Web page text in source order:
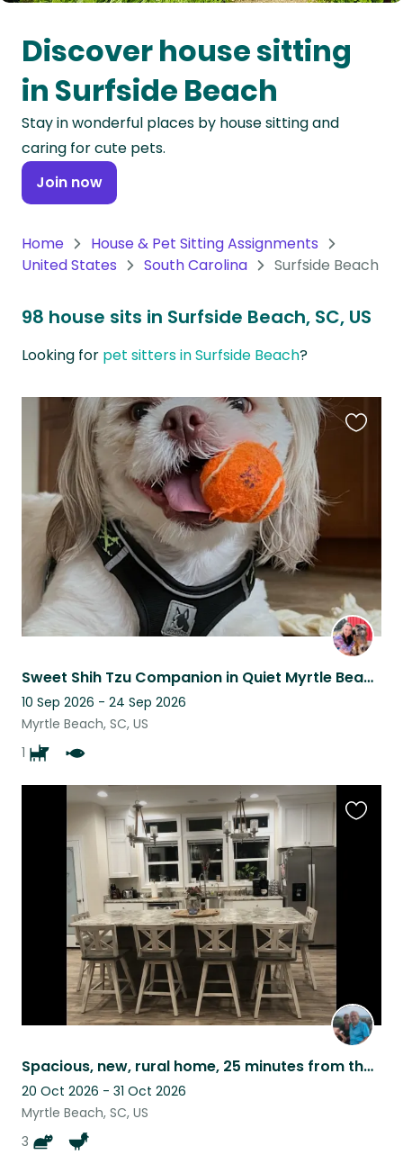
Oceania
Continent
South
America
Continent
Antarctica
Discover house sitting
in Surfside Beach
Stay in wonderful places by house sitting and
caring for cute pets.
Join now
Home
House & Pet Sitting Assignments
United States
South Carolina Surfside Beach
98 house sits in Surfside Beach, SC, US
Looking for pet sitters in Surfside Beach?
Sweet Shih Tzu Companion in Quiet Myrtle Beach Home
10 Sep 2026 - 24 Sep 2026
Myrtle Beach, SC, US
1
Spacious, new, rural home, 25 minutes from the beach, friendly cats and chickens
20 Oct 2026 - 31 Oct 2026
Myrtle Beach, SC, US
3